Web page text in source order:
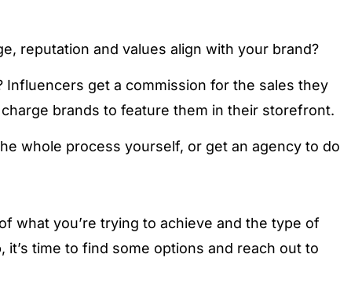
reputation and values align with your brand?
Influencers get a commission for the sales they
brands to feature them in their storefront.
whole process yourself, or get an agency to do
what you’re trying to achieve and the type of
time to find some options and reach out to